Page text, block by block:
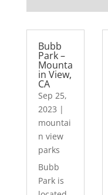
Bubb
Park –
Mounta
in View,
CA
Sep 25,
2023 |
mountai
n view
parks
Bubb
Park is